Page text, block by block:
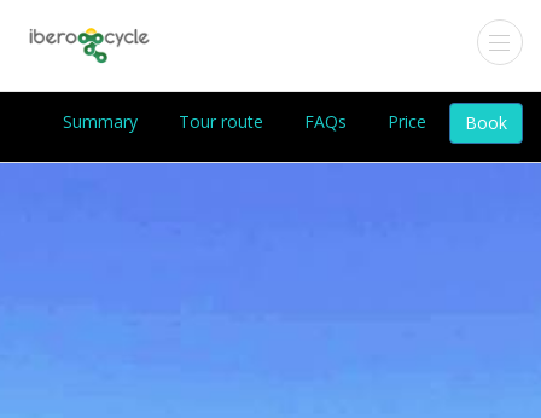
Summary Tour route FAQs Price Book